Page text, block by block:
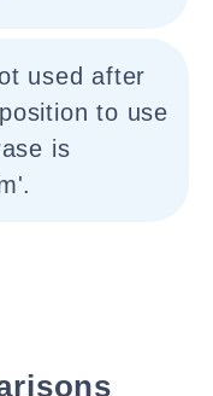
used after
to use
is